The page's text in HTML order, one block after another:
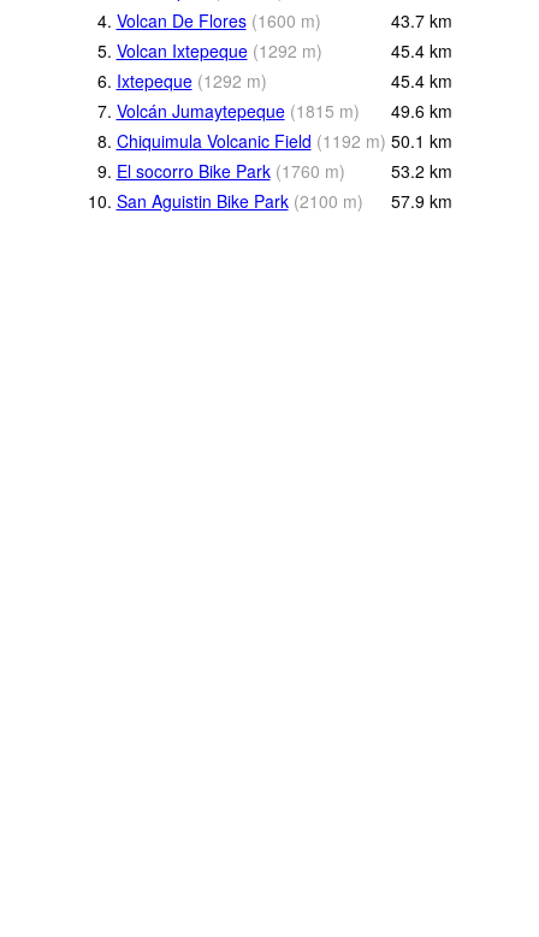
4. Volcan De Flores (1600 m) 43.7 km
5. Volcan Ixtepeque (1292 m) 45.4 km
6. Ixtepeque (1292 m) 45.4 km
7. Volcán Jumaytepeque (1815 m) 49.6 km
8. Chiquimula Volcanic Field (1192 m) 50.1 km
9. El socorro Bike Park (1760 m) 53.2 km
10. San Aguistin Bike Park (2100 m) 57.9 km